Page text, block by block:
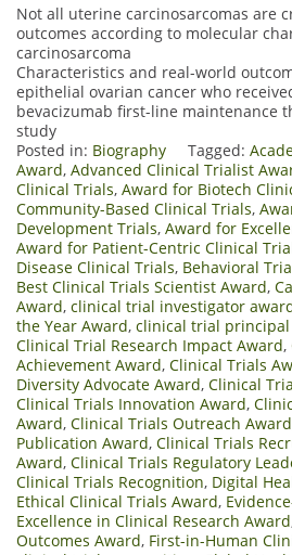
Not all uterine carcinosarcomas are
outcomes according to molecular
carcinosarcoma
Characteristics and real-world
epithelial ovarian cancer who
bevacizumab first-line maintenance
study
Posted in: Biography Tagged:
Award, Advanced Clinical Trialist
Clinical Trials, Award for Biotech
Community-Based Clinical Trials,
Development Trials, Award for
Award for Patient-Centric Clinical
Disease Clinical Trials, Behavioral
Best Clinical Trials Scientist Award,
Award, clinical trial investigator
the Year Award, clinical trial
Clinical Trial Research Impact Award,
Achievement Award, Clinical Trials
Diversity Advocate Award, Clinical
Clinical Trials Innovation Award,
Award, Clinical Trials Outreach Award
Publication Award, Clinical Trials
Award, Clinical Trials Regulatory
Clinical Trials Recognition, Digital
Ethical Clinical Trials Award,
Excellence in Clinical Research Award
Outcomes Award, First-in-Human